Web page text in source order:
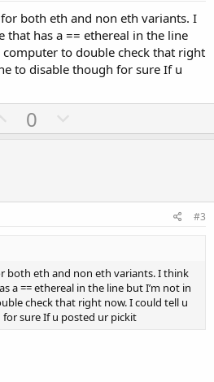
both eth and non eth variants. I
has a == ethereal in the line
to double check that right
to disable though for sure If u
U
p
t
0
o
v
#3
both eth and non eth variants. I think
a == ethereal in the line but I’m not in
check that right now. I could tell u
sure If u posted ur pickit